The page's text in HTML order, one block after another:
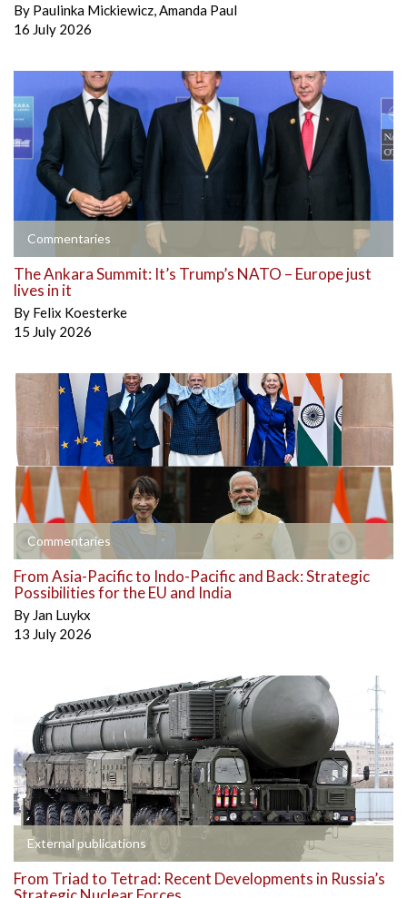
By Paulinka Mickiewicz,Amanda Paul
16 July 2026
Commentaries
The Ankara Summit: It’s Trump’s NATO – Europe just
lives in it
By Felix Koesterke
15 July 2026
Commentaries
From Asia-Pacific to Indo-Pacific and Back: Strategic
Possibilities for the EU and India
By Jan Luykx
13 July 2026
External publications
From Triad to Tetrad: Recent Developments in Russia’s